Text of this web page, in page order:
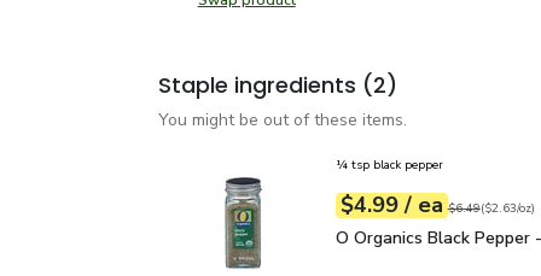
Swap product, Green Zucchini
Staple ingredients (2)
You might be out of these items.
¼ tsp black pepper
Your price$4.99
$4.99 / eaeach
Original price
$6.49
$2.63perounce ($2.63/oz)
O Organics Black
O Organics Black Pepper